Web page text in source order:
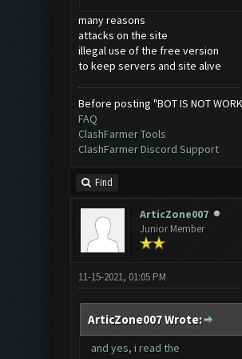
many reasons
attacks on the site
illegal use of the free version
to keep servers and site alive
Before posting "BOT IS NOT
FAQ
ClashFarmer Tools
ClashFarmer Discord Support
Find
ArticZone007
Junior Member
11-15-2021, 01:05 PM
ArticZone007 Wrote:
and yes, i read the